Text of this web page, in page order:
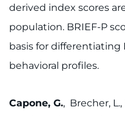
derived index scores
population. BRIEF-P
basis for
behavioral profiles.
Capone, G., Brecher, L.,